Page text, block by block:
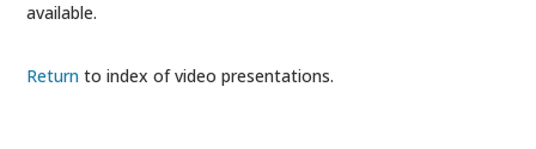
available.
Return to index of video presentations.